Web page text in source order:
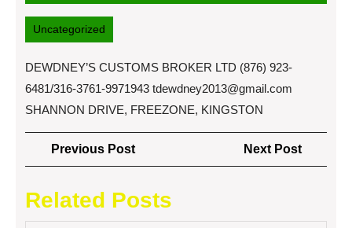
16,
Uncategorized
DEWDNEY’S CUSTOMS BROKER LTD (876) 923-
6481/316-3761-9971943 tdewdney2013@gmail.com
SHANNON DRIVE, FREEZONE, KINGSTON
Post
navigation
Previous PostPrevious
Post
Next Post
Post
Related Posts